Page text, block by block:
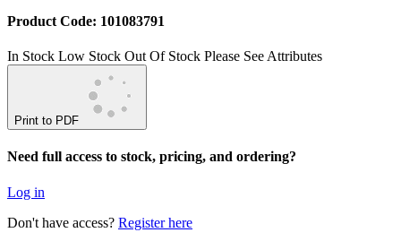
Product Code: 101083791
In Stock Low Stock Out Of Stock Please See Attributes
Print to PDF
Need full access to stock, pricing, and ordering?
Log in
Don't have access? Register here